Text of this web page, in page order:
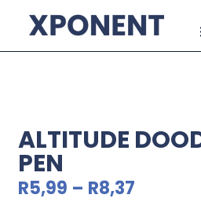
ALTITUDE
PEN
R5,99 – R8,37